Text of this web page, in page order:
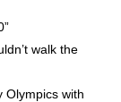
walk the
Olympics with